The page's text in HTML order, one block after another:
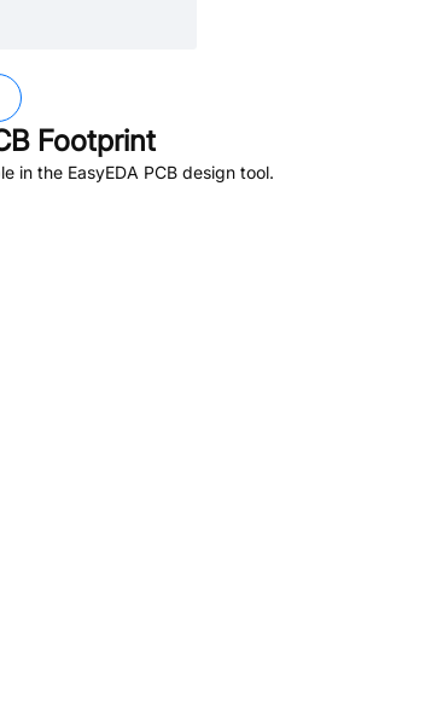
Footprint
in the EasyEDA PCB design tool.